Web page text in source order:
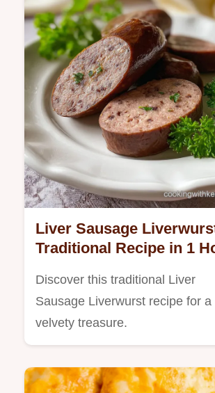
Liver Sausage
Traditional Recipe in 1
Discover this traditional Liver
Sausage Liverwurst recipe for a
velvety treasure.